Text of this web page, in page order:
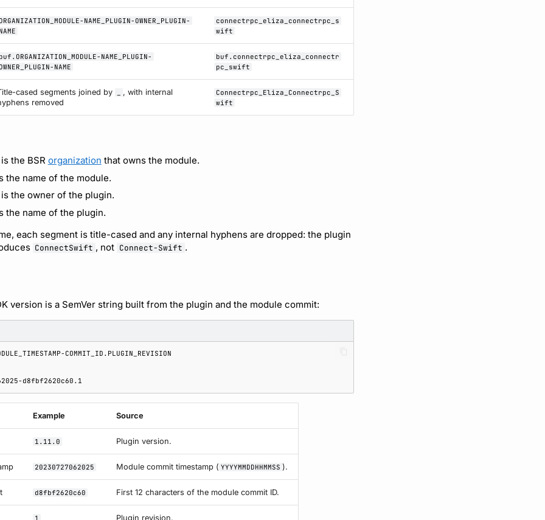
ORGANIZATION_MODULE-NAME_PLUGIN-OWNER_PLUGIN-
NAME
connectrpc_eliza_connectrpc_s
wift
buf.ORGANIZATION_MODULE-NAME_PLUGIN-
OWNER_PLUGIN-NAME
buf.connectrpc_eliza_connectr
pc_swift
cased segments joined by
, with internal
removed
Connectrpc_Eliza_Connectrpc_S
wift
is the BSR organization that owns the module.
the name of the module.
is the owner of the plugin.
the name of the plugin.
each segment is title-cased and any internal hyphens are dropped: the plugin
ConnectSwift , not Connect-Swift .
version is a SemVer string built from the plugin and the module commit:
Example Source
1.11.0 Plugin version.
20230727062025 Module commit timestamp ( YYYYMMDDHHMMSS ).
d8fbf2620c60 First 12 characters of the module commit ID.
Plugin revision.